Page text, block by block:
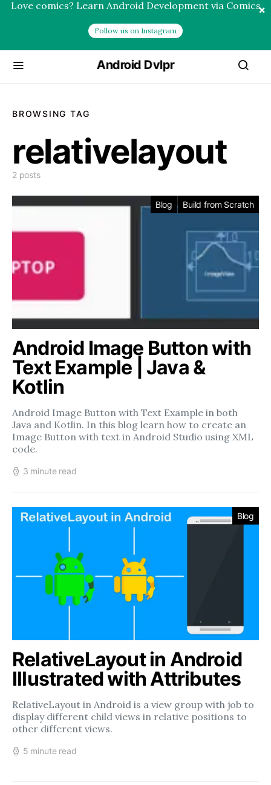
Android Dvlpr
BROWSING TAG
relativelayout
2 posts
Blog Build from Scratch
Android Image Button with
Text Example | Java &
Kotlin
Android Image Button with Text Example in both
Java and Kotlin. In this blog learn how to create an
Image Button with text in Android Studio using XML
code.
3 minute read
Blog
RelativeLayout in Android
Illustrated with Attributes
RelativeLayout in Android is a view group with job to
display different child views in relative positions to
other different views.
5 minute read
Love comics? Learn Android Development via Comics
Follow us on Instagram
×